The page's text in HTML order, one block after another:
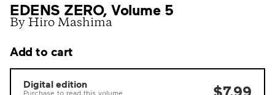
EDENS ZERO, Volume 5
By Hiro Mashima
Add to cart
Digital edition
Purchase to read this volume
$7.99